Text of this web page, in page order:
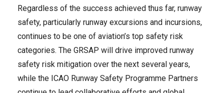
Regardless of the success achieved thus far, runway
safety, particularly runway excursions and incursions,
continues to be one of aviation’s top safety risk
categories. The GRSAP will drive improved runway
safety risk mitigation over the next several years,
while the ICAO Runway Safety Programme Partners